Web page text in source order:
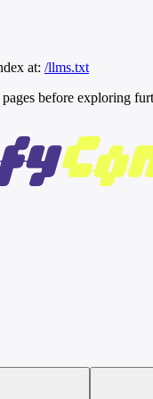
at: /llms.txt
before exploring